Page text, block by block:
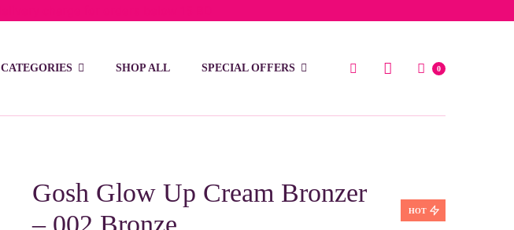
CATEGORIES SHOP ALL SPECIAL OFFERS 0
Gosh Glow Up Cream Bronzer
– 002 Bronze
HOT